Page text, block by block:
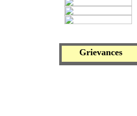
Grievances